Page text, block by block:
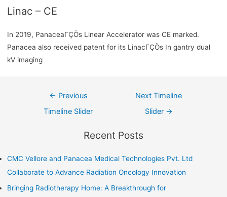
Linac – CE
In 2019, PanaceaΓÇÖs Linear Accelerator was CE marked.
Panacea also received patent for its LinacΓÇÖs In gantry dual
kV imaging
← Previous
Timeline Slider
Next Timeline
Slider →
Recent Posts
CMC Vellore and Panacea Medical Technologies Pvt. Ltd
Collaborate to Advance Radiation Oncology Innovation
Bringing Radiotherapy Home: A Breakthrough for